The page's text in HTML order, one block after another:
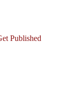
Published